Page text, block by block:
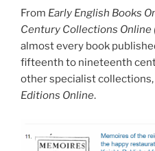
From Early English Books
Century Collections Online
almost every book
fifteenth to nineteenth
other specialist collections,
Editions Online.